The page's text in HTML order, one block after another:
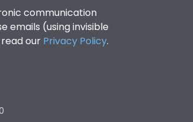
communication
emails (using invisible
our Privacy Policy.